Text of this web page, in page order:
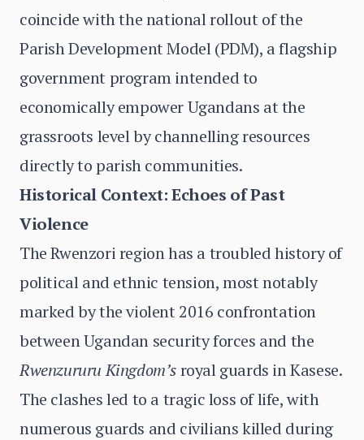
coincide with the national rollout of the
Parish Development Model (PDM), a flagship
government program intended to
economically empower Ugandans at the
grassroots level by channelling resources
directly to parish communities.
Historical Context: Echoes of Past
Violence
The Rwenzori region has a troubled history of
political and ethnic tension, most notably
marked by the violent 2016 confrontation
between Ugandan security forces and the
Rwenzururu Kingdom’sroyal guards in Kasese.
The clashes led to a tragic loss of life, with
numerous guards and civilians killed during